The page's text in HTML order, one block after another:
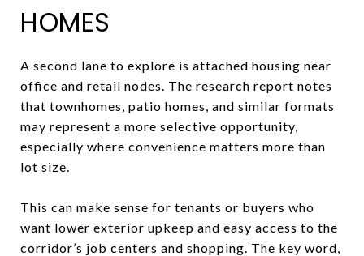
HOMES
A second lane to explore is attached housing near
office and retail nodes. The research report notes
that townhomes, patio homes, and similar formats
may represent a more selective opportunity,
especially where convenience matters more than
lot size.
This can make sense for tenants or buyers who
want lower exterior upkeep and easy access to the
corridor’s job centers and shopping. The key word,